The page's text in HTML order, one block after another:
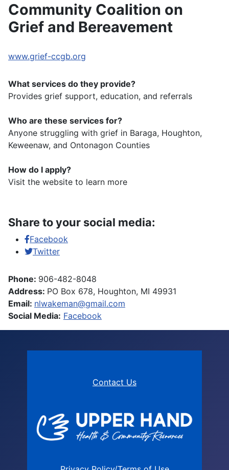
Community Coalition on
Grief and Bereavement
www.grief-ccgb.org
What services do they provide?
Provides grief support, education, and referrals
Who are these services for?
Anyone struggling with grief in Baraga, Houghton,
Keweenaw, and Ontonagon Counties
How do I apply?
Visit the website to learn more
Share to your social media:
Facebook
Twitter
Phone: 906-482-8048
Address: PO Box 678, Houghton, MI 49931
Email: nlwakeman@gmail.com
Social Media: Facebook
Contact Us